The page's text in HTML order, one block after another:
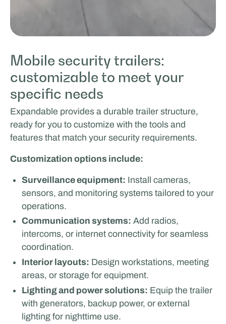
Mobile security trailers:
customizable to meet your
specific needs
Expandable provides a durable trailer structure,
ready for you to customize with the tools and
features that match your security requirements.
Customization options include:
Surveillance equipment: Install cameras,
sensors, and monitoring systems tailored to your
operations.
Communication systems: Add radios,
intercoms, or internet connectivity for seamless
coordination.
Interior layouts: Design workstations, meeting
areas, or storage for equipment.
Lighting and power solutions: Equip the trailer
with generators, backup power, or external
lighting for nighttime use.